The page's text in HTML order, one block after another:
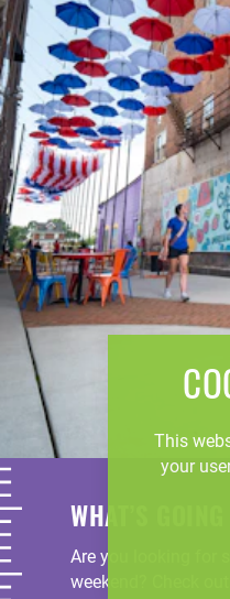
WHAT’S
Are you looking for
weekend? Check
This
your